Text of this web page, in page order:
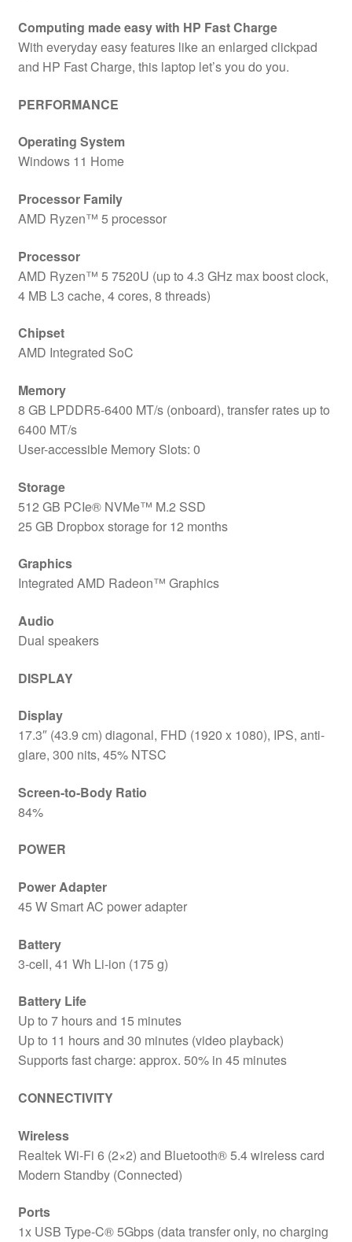
Computing made easy with HP Fast Charge
With everyday easy features like an enlarged clickpad
and HP Fast Charge, this laptop let’s you do you.
PERFORMANCE
Operating System
Windows 11 Home
Processor Family
AMD Ryzen™ 5 processor
Processor
AMD Ryzen™ 5 7520U (up to 4.3 GHz max boost clock,
4 MB L3 cache, 4 cores, 8 threads)
Chipset
AMD Integrated SoC
Memory
8 GB LPDDR5-6400 MT/s (onboard), transfer rates up to
6400 MT/s
User-accessible Memory Slots: 0
Storage
512 GB PCIe® NVMe™ M.2 SSD
25 GB Dropbox storage for 12 months
Graphics
Integrated AMD Radeon™ Graphics
Audio
Dual speakers
DISPLAY
Display
17.3″ (43.9 cm) diagonal, FHD (1920 x 1080), IPS, anti-
glare, 300 nits, 45% NTSC
Screen-to-Body Ratio
84%
POWER
Power Adapter
45 W Smart AC power adapter
Battery
3-cell, 41 Wh Li-ion (175 g)
Battery Life
Up to 7 hours and 15 minutes
Up to 11 hours and 30 minutes (video playback)
Supports fast charge: approx. 50% in 45 minutes
CONNECTIVITY
Wireless
Realtek Wi-Fi 6 (2×2) and Bluetooth® 5.4 wireless card
Modern Standby (Connected)
Ports
1x USB Type-C® 5Gbps (data transfer only, no charging